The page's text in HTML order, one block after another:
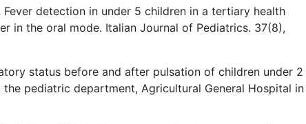
Fever detection in under 5 children in a tertiary health
in the oral mode. Italian Journal of Pediatrics. 37(8),
status before and after pulsation of children under 2
pediatric department, Agricultural General Hospital in